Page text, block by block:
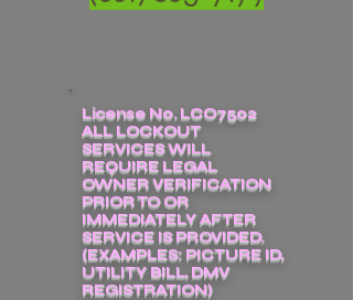
License No. LCO7502
ALL LOCKOUT
SERVICES WILL
REQUIRE LEGAL
OWNER VERIFICATION
PRIOR TO OR
IMMEDIATELY AFTER
SERVICE IS PROVIDED.
(EXAMPLES: PICTURE ID,
UTILITY BILL, DMV
REGISTRATION)